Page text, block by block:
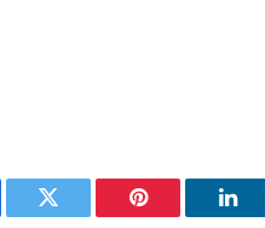
Twitter Pinterest